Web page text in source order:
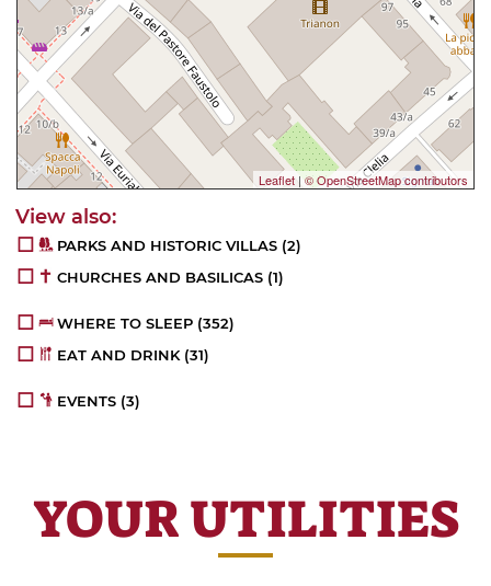
Leaflet | © OpenStreetMap contributors
PARKS AND HISTORIC VILLAS (2)
CHURCHES AND BASILICAS (1)
WHERE TO SLEEP (352)
EAT AND DRINK (31)
EVENTS (3)
YOUR UTILITIES